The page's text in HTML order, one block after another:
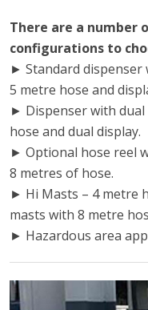
There are a number
configurations to
► Standard dispenser
5 metre hose and
► Dispenser with dual
hose and dual display.
► Optional hose reel
8 metres of hose.
► Hi Masts – 4 metre
masts with 8 metre
► Hazardous area